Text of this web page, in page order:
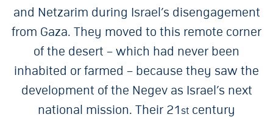
and Netzarim during Israel’s disengagement
from Gaza. They moved to this remote corner
of the desert – which had never been
inhabited or farmed – because they saw the
development of the Negev as Israel’s next
national mission. Their 21st century